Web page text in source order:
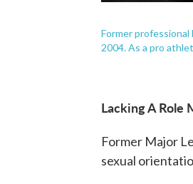
Former professional
2004. As a pro
Lacking A Role
Former Major
sexual